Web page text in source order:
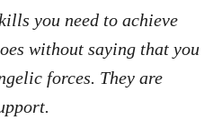
you need to achieve
without saying that you
forces. They are